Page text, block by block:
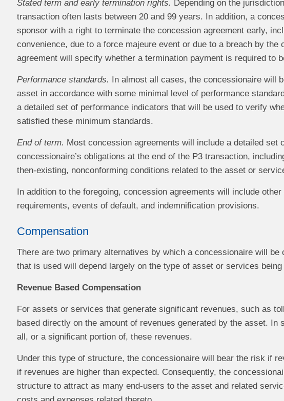
Stated term and early termination rights. Depending on the
transaction often lasts between 20 and 99 years. In addition, a
sponsor with a right to terminate the concession agreement early,
convenience, due to a force majeure event or due to a breach by
agreement will specify whether a termination payment is required to
Performance standards. In almost all cases, the concessionaire will
asset in accordance with some minimal level of performance
a detailed set of performance indicators that will be used to verify
satisfied these minimum standards.
End of term. Most concession agreements will include a detailed
concessionaire’s obligations at the end of the P3 transaction,
then-existing, nonconforming conditions related to the asset or
In addition to the foregoing, concession agreements will include
requirements, events of default, and indemnification provisions.
Compensation
There are two primary alternatives by which a concessionaire will
that is used will depend largely on the type of asset or services being
Revenue Based Compensation
For assets or services that generate significant revenues, such as
based directly on the amount of revenues generated by the asset.
all, or a significant portion of, these revenues.
Under this type of structure, the concessionaire will bear the risk if
if revenues are higher than expected. Consequently, the
structure to attract as many end-users to the asset and related